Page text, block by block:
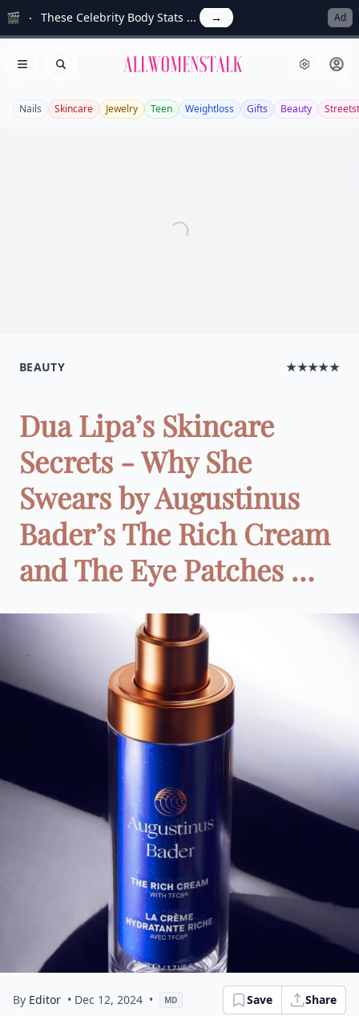
🎬 These Celebrity Body Stats ... → Ad
Open menu
Search Allwomenstalk
Nails Skincare Jewelry Teen Weightloss Gifts Beauty
BEAUTY ★★★★★
Dua Lipa’s Skincare
Secrets - Why She
Swears by Augustinus
Bader’s The Rich Cream
and The Eye Patches …
By Editor • Dec 12, 2024 • MD Save Share